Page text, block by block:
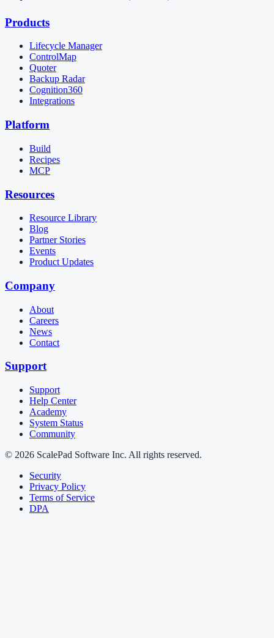
Products
Lifecycle Manager
ControlMap
Quoter
Backup Radar
Cognition360
Integrations
Platform
Build
Recipes
MCP
Resources
Resource Library
Blog
Partner Stories
Events
Product Updates
Company
About
Careers
News
Contact
Support
Support
Help Center
Academy
System Status
Community
© 2026 ScalePad Software Inc. All rights reserved.
Security
Privacy Policy
Terms of Service
DPA